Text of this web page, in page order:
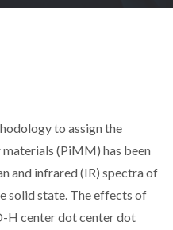
to assign the
(PiMM) has been
and infrared (IR) spectra of
solid state. The effects of
H center dot center dot